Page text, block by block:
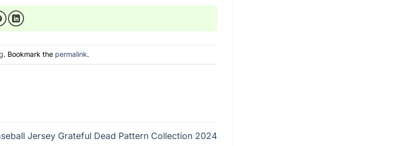
. Bookmark the permalink.
Jersey Grateful Dead Pattern Collection 2024